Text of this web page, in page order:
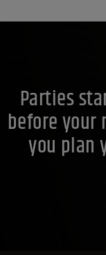
Parties
before your
you plan